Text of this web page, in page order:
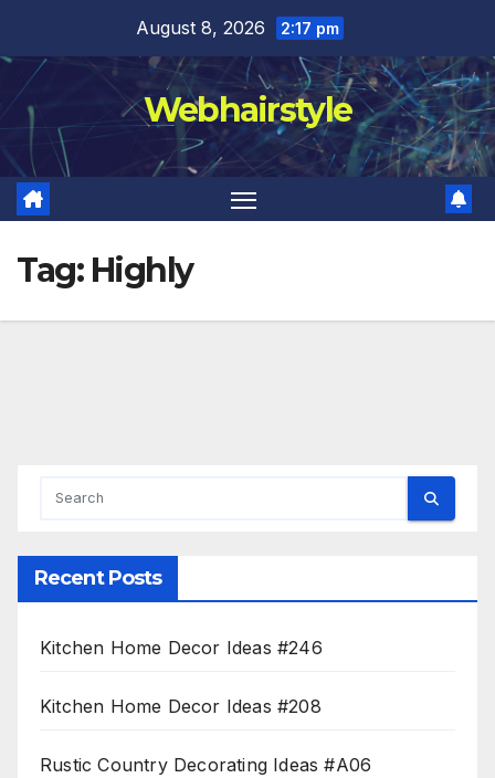
content
August 8, 2026 2:17 pm
Webhairstyle
Tag: Highly
Recent Posts
Kitchen Home Decor Ideas #246
Kitchen Home Decor Ideas #208
Rustic Country Decorating Ideas #A06